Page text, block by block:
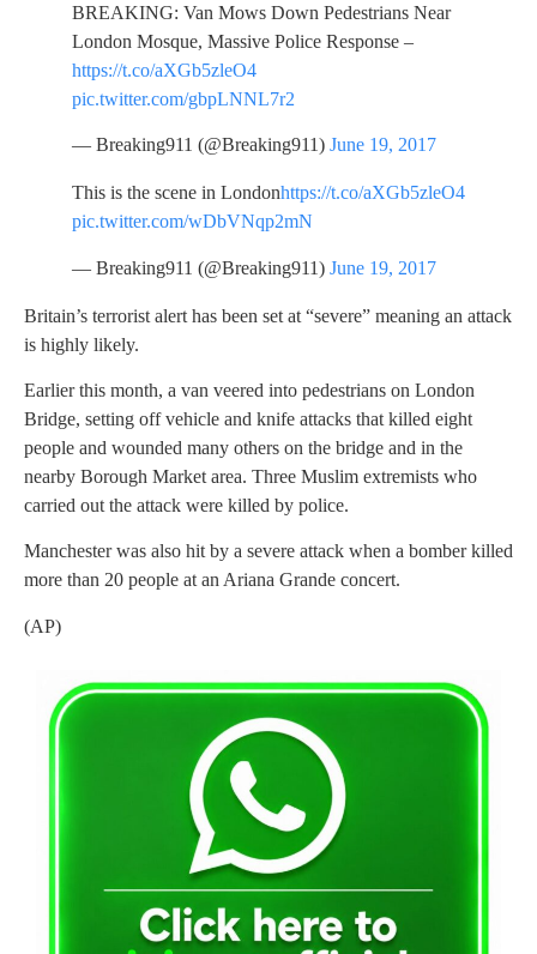
BREAKING: Van Mows Down Pedestrians Near
London Mosque, Massive Police Response –
https://t.co/aXGb5zleO4
pic.twitter.com/gbpLNNL7r2
— Breaking911 (@Breaking911) June 19, 2017
This is the scene in Londonhttps://t.co/aXGb5zleO4
pic.twitter.com/wDbVNqp2mN
— Breaking911 (@Breaking911) June 19, 2017
Britain’s terrorist alert has been set at “severe” meaning an attack
is highly likely.
Earlier this month, a van veered into pedestrians on London
Bridge, setting off vehicle and knife attacks that killed eight
people and wounded many others on the bridge and in the
nearby Borough Market area. Three Muslim extremists who
carried out the attack were killed by police.
Manchester was also hit by a severe attack when a bomber killed
more than 20 people at an Ariana Grande concert.
(AP)